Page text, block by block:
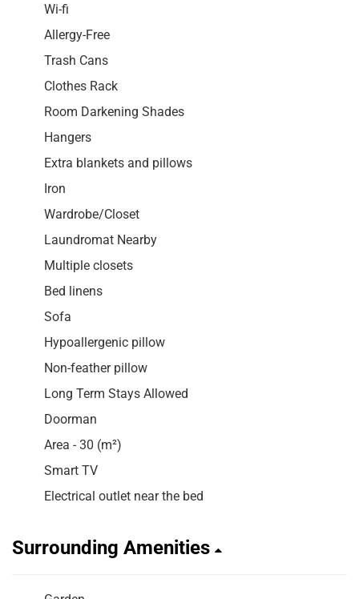
Wi-fi
Allergy-Free
Trash Cans
Clothes Rack
Room Darkening Shades
Hangers
Extra blankets and pillows
Iron
Wardrobe/Closet
Laundromat Nearby
Multiple closets
Bed linens
Sofa
Hypoallergenic pillow
Non-feather pillow
Long Term Stays Allowed
Doorman
Area - 30 (m²)
Smart TV
Electrical outlet near the bed
Surrounding Amenities